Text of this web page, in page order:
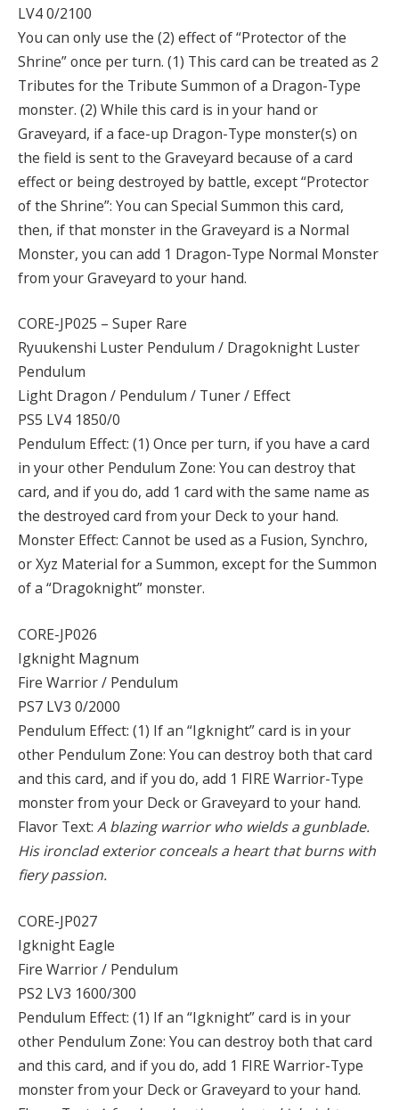
LV4 0/2100
You can only use the (2) effect of “Protector of the
Shrine” once per turn. (1) This card can be treated as 2
Tributes for the Tribute Summon of a Dragon-Type
monster. (2) While this card is in your hand or
Graveyard, if a face-up Dragon-Type monster(s) on
the field is sent to the Graveyard because of a card
effect or being destroyed by battle, except “Protector
of the Shrine”: You can Special Summon this card,
then, if that monster in the Graveyard is a Normal
Monster, you can add 1 Dragon-Type Normal Monster
from your Graveyard to your hand.
CORE-JP025 – Super Rare
Ryuukenshi Luster Pendulum / Dragoknight Luster
Pendulum
Light Dragon / Pendulum / Tuner / Effect
PS5 LV4 1850/0
Pendulum Effect: (1) Once per turn, if you have a card
in your other Pendulum Zone: You can destroy that
card, and if you do, add 1 card with the same name as
the destroyed card from your Deck to your hand.
Monster Effect: Cannot be used as a Fusion, Synchro,
or Xyz Material for a Summon, except for the Summon
of a “Dragoknight” monster.
CORE-JP026
Igknight Magnum
Fire Warrior / Pendulum
PS7 LV3 0/2000
Pendulum Effect: (1) If an “Igknight” card is in your
other Pendulum Zone: You can destroy both that card
and this card, and if you do, add 1 FIRE Warrior-Type
monster from your Deck or Graveyard to your hand.
Flavor Text: A blazing warrior who wields a gunblade.
His ironclad exterior conceals a heart that burns with
fiery passion.
CORE-JP027
Igknight Eagle
Fire Warrior / Pendulum
PS2 LV3 1600/300
Pendulum Effect: (1) If an “Igknight” card is in your
other Pendulum Zone: You can destroy both that card
and this card, and if you do, add 1 FIRE Warrior-Type
monster from your Deck or Graveyard to your hand.